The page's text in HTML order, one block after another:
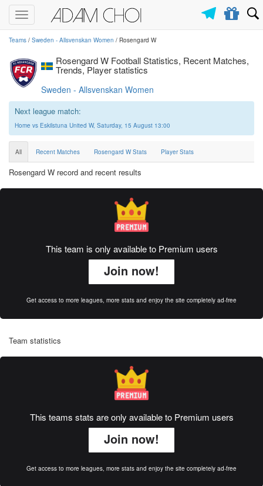
Toggle
navigation
Teams / Sweden - Allsvenskan Women / Rosengard W
Rosengard W Football Statistics, Recent Matches,
Trends, Player statistics
Sweden - Allsvenskan Women
Next league match:
Home vs Eskilstuna United W, Saturday, 15 August 13:00
All Recent Matches Rosengard W Stats Player Stats
Rosengard W record and recent results
This team is only available to Premium users
Join now!
Get access to more leagues, more stats and enjoy the site completely ad-free
Team statistics
This teams stats are only available to Premium users
Join now!
Get access to more leagues, more stats and enjoy the site completely ad-free